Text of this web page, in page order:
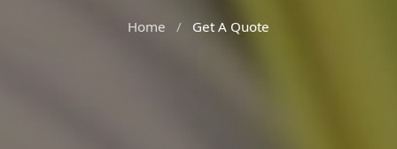
Home / Get A Quote